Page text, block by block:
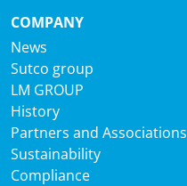
COMPANY
News
Sutco group
LM GROUP
History
Partners and Associations
Sustainability
Compliance